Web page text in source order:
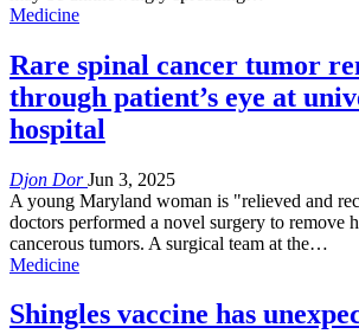
Medicine
Rare spinal cancer tumor
through patient’s eye at
hospital
Djon DorJun 3, 2025
A young Maryland woman is "relieved and
doctors performed a novel surgery to remove
cancerous tumors. A surgical team at the…
Medicine
Shingles vaccine has